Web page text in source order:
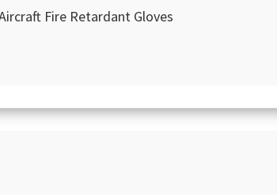
Fire Retardant Gloves